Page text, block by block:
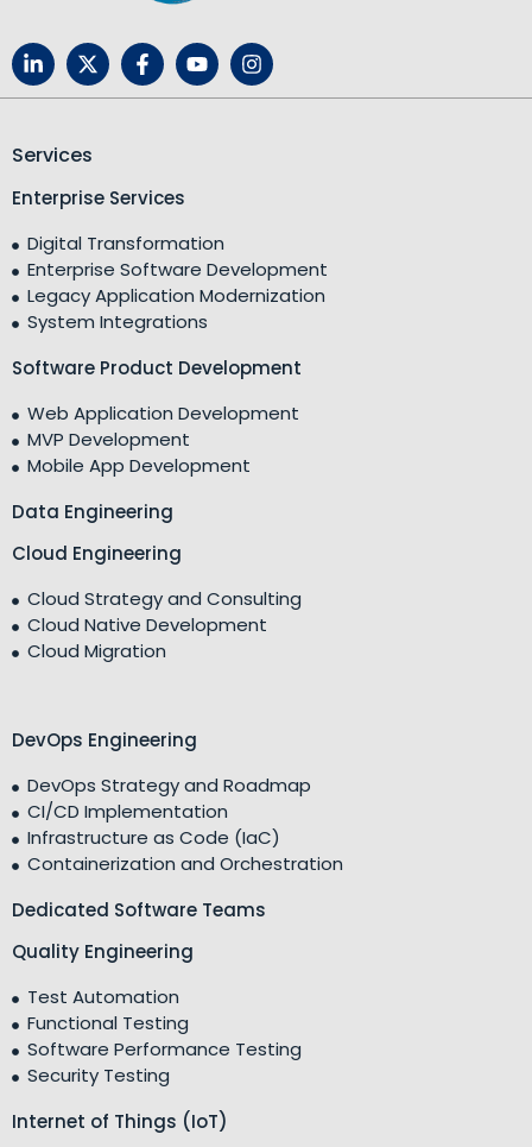
Services
Enterprise Services
Digital Transformation
Enterprise Software Development
Legacy Application Modernization
System Integrations
Software Product Development
Web Application Development
MVP Development
Mobile App Development
Data Engineering
Cloud Engineering
Cloud Strategy and Consulting
Cloud Native Development
Cloud Migration
DevOps Engineering
DevOps Strategy and Roadmap
CI/CD Implementation
Infrastructure as Code (IaC)
Containerization and Orchestration
Dedicated Software Teams
Quality Engineering
Test Automation
Functional Testing
Software Performance Testing
Security Testing
Internet of Things (IoT)